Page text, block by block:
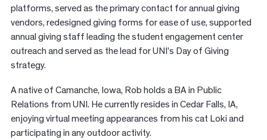
platforms, served as the primary contact for annual giving
vendors, redesigned giving forms for ease of use, supported
annual giving staff leading the student engagement center
outreach and served as the lead for UNI’s Day of Giving
strategy.
A native of Camanche, Iowa, Rob holds a BA in Public
Relations from UNI. He currently resides in Cedar Falls, IA,
enjoying virtual meeting appearances from his cat Loki and
participating in any outdoor activity.